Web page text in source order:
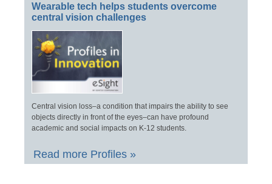
Wearable tech helps students overcome
central vision challenges
Central vision loss–a condition that impairs the ability to see
objects directly in front of the eyes–can have profound
academic and social impacts on K-12 students.
Read more Profiles »